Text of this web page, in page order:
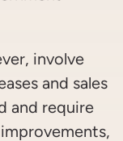
involve
and sales
and require